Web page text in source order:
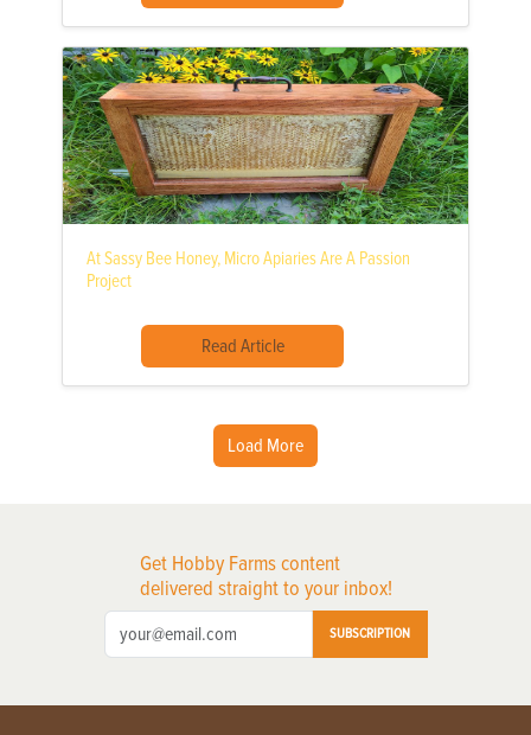
At Sassy Bee Honey, Micro Apiaries Are A Passion
Project
Read Article
Load More
Get Hobby Farms content
delivered straight to your inbox!
SUBSCRIPTION